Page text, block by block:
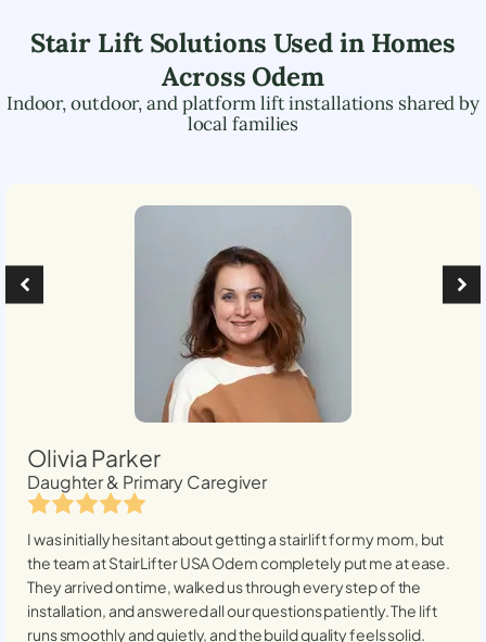
Stair Lift Solutions Used in Homes
AcrossOdem
Indoor, outdoor, and platform lift installations shared by
local families
Olivia Parker
Daughter & Primary Caregiver
I was initially hesitant about getting a stairlift for my mom, but
the team at StairLifter USAOdemcompletely put me at ease.
They arrived on time, walked us through every step of the
installation, and answered all our questions patiently. The lift
runs smoothly and quietly, and the build quality feels solid.